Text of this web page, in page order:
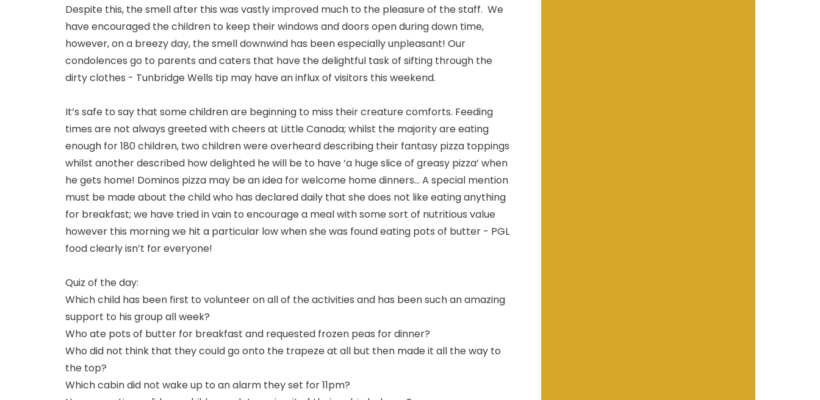
Despite this, the smell after this was vastly improved much to the pleasure of the staff. We
have encouraged the children to keep their windows and doors open during down time,
however, on a breezy day, the smell downwind has been especially unpleasant! Our
condolences go to parents and caters that have the delightful task of sifting through the
dirty clothes - Tunbridge Wells tip may have an influx of visitors this weekend.
It’s safe to say that some children are beginning to miss their creature comforts. Feeding
times are not always greeted with cheers at Little Canada; whilst the majority are eating
enough for 180 children, two children were overheard describing their fantasy pizza toppings
whilst another described how delighted he will be to have ‘a huge slice of greasy pizza’ when
he gets home! Dominos pizza may be an idea for welcome home dinners... A special mention
must be made about the child who has declared daily that she does not like eating anything
for breakfast; we have tried in vain to encourage a meal with some sort of nutritious value
however this morning we hit a particular low when she was found eating pots of butter - PGL
food clearly isn’t for everyone!
Quiz of the day:
Which child has been first to volunteer on all of the activities and has been such an amazing
support to his group all week?
Who ate pots of butter for breakfast and requested frozen peas for dinner?
Who did not think that they could go onto the trapeze at all but then made it all the way to
the top?
Which cabin did not wake up to an alarm they set for 11pm?